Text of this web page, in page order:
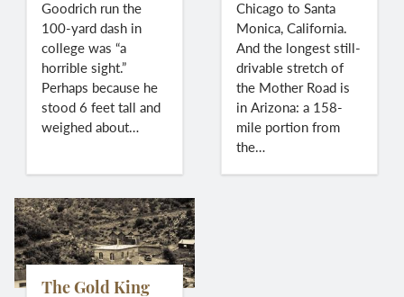
Goodrich run the
100-yard dash in
college was “a
horrible sight.”
Perhaps because he
stood 6 feet tall and
weighed about…
Chicago to Santa
Monica, California.
And the longest still-
drivable stretch of
the Mother Road is
in Arizona: a 158-
mile portion from
the…
The Gold King